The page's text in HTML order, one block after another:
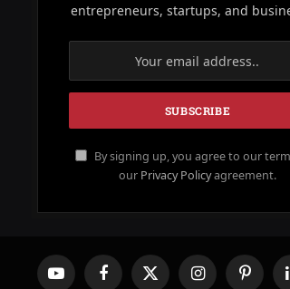
entrepreneurs, startups, and
By signing up, you agree to our
our Privacy Policyagreement.
YouTube FacebookX Instagram